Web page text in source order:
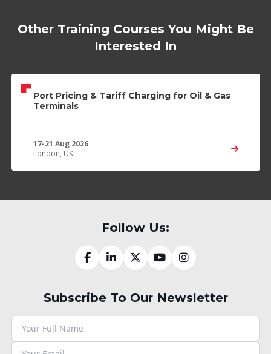
Other Training Courses You Might Be
Interested In
Port Pricing & Tariff Charging for Oil & Gas
Terminals
17-21 Aug 2026
London, UK
Follow Us:
Subscribe To Our Newsletter